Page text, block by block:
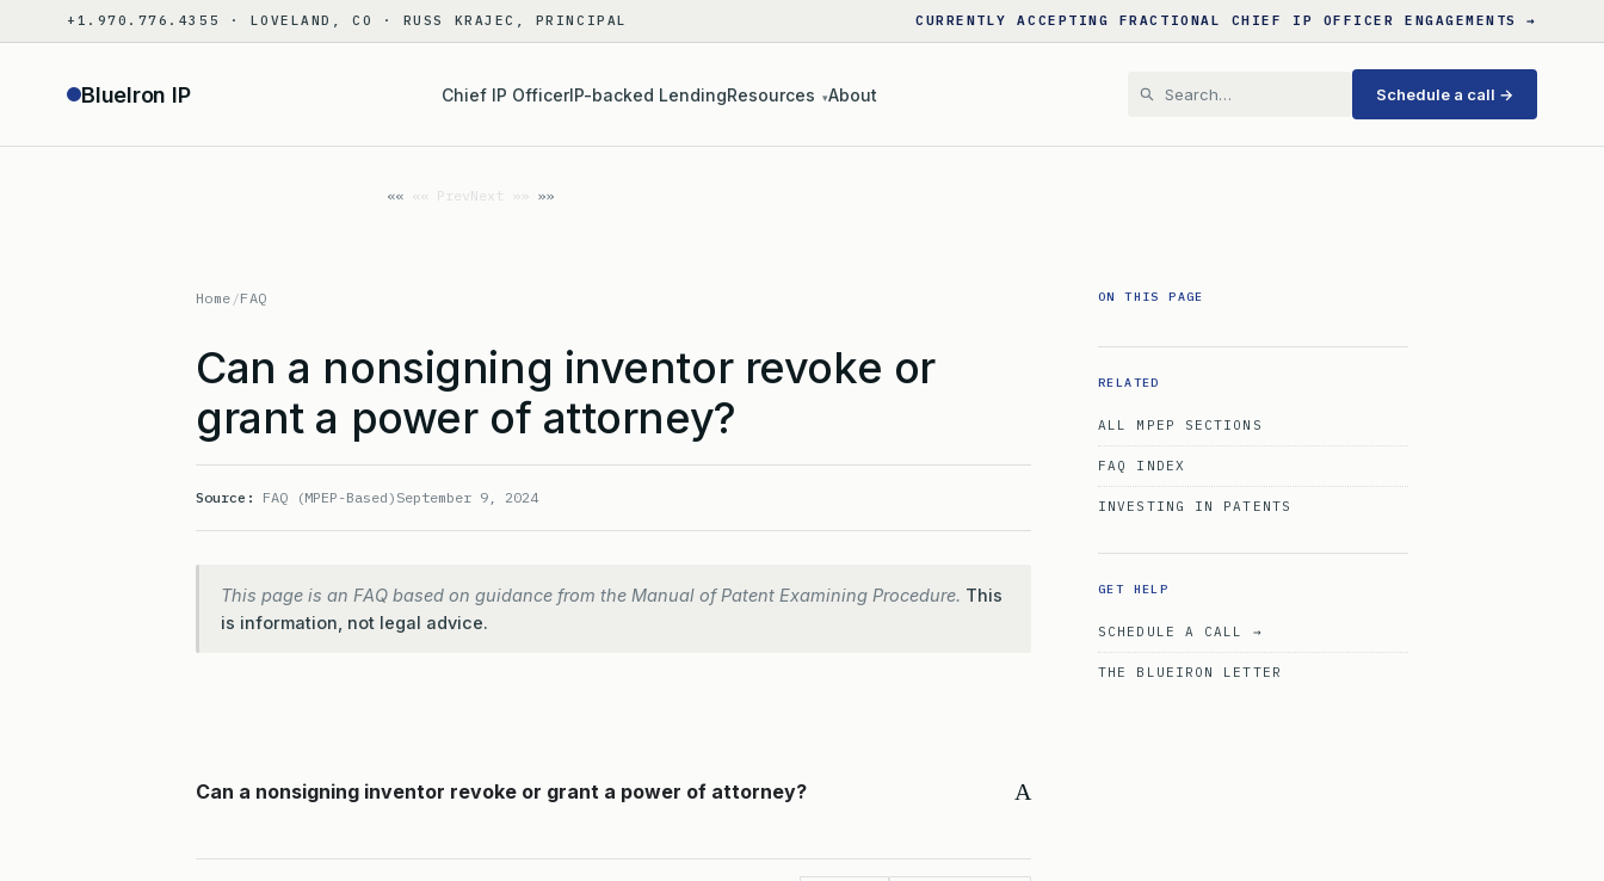
to
+1.970.776.4355 · LOVELAND, CO · RUSS KRAJEC, PRINCIPAL CURRENTLY ACCEPTING FRACTIONAL CHIEF IP OFFICER ENGAGEMENTS →
BlueIron IP Chief IP OfficerIP-backed LendingResources ▾About Schedule a call →
«« PrevNext »»
Home /FAQ
Can a nonsigning inventor revoke or
grant a power of attorney?
Source: FAQ (MPEP-Based) September 9, 2024
This page is an FAQ based on guidance from the Manual of Patent Examining Procedure. This
is information, not legal advice.
A
Can a nonsigning inventor revoke or grant a power of attorney?
ON THIS PAGE
RELATED
ALL MPEP SECTIONS
FAQ INDEX
INVESTING IN PATENTS
GET HELP
SCHEDULE A CALL →
THE BLUEIRON LETTER